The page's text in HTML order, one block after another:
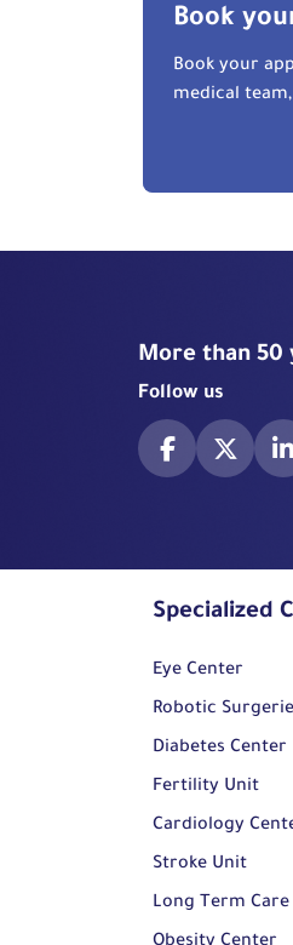
Book
Book your
medical
More than 50
Follow us
Specialized
Eye Center
Robotic
Diabetes Center
Fertility Unit
Cardiology
Stroke Unit
Long Term